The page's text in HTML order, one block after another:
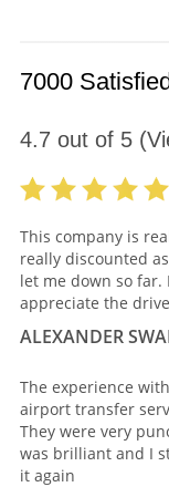
7000
4.7 out of 5
This company is
really discounted
let me down so
appreciate the
ALEXANDER
The experience
airport transfer
They were very
was brilliant and I
it again